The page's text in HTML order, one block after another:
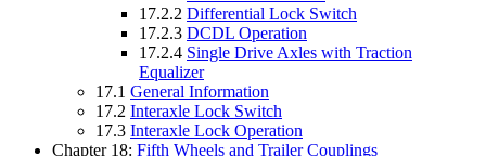
17.2.2 Differential Lock Switch
17.2.3 DCDL Operation
17.2.4 Single Drive Axles with Traction
Equalizer
17.1 General Information
17.2 Interaxle Lock Switch
17.3 Interaxle Lock Operation
Chapter 18: Fifth Wheels and Trailer Couplings